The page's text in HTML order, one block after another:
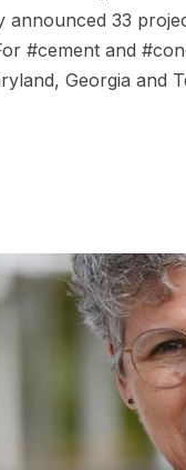
announced 33
#cement and
Georgia and